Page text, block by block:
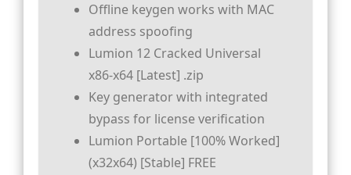
Offline keygen works with MAC
address spoofing
Lumion 12 Cracked Universal
x86-x64 [Latest] .zip
Key generator with integrated
bypass for license verification
Lumion Portable [100% Worked]
(x32x64) [Stable] FREE